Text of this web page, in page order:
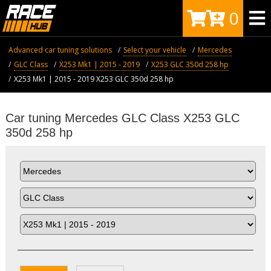
0
Advanced car tuning solutions Select your vehicle
Mercedes
GLC Class
X253 Mk1 | 2015 - 2019
X253 GLC 350d 258 hp
X253 Mk1 | 2015 - 2019 X253 GLC 350d 258 hp
Car tuning Mercedes GLC Class X253 GLC
350d 258 hp